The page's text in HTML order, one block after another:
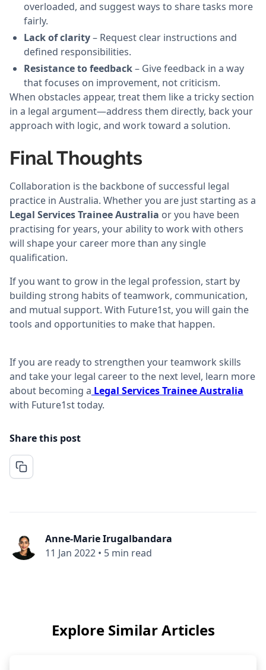
overloaded, and suggest ways to share tasks more
fairly.
Lack of clarity– Request clear instructions and
defined responsibilities.
Resistance to feedback– Give feedback in a way
that focuses on improvement, not criticism.
When obstacles appear, treat them like a tricky section
in a legal argument—address them directly, back your
approach with logic, and work toward a solution.
Final Thoughts
Collaboration is the backbone of successful legal
practice in Australia. Whether you are just starting as a
Legal Services Trainee Australia or you have been
practising for years, your ability to work with others
will shape your career more than any single
qualification.
If you want to grow in the legal profession, start by
building strong habits of teamwork, communication,
and mutual support. With Future1st, you will gain the
tools and opportunities to make that happen.
If you are ready to strengthen your teamwork skills
and take your legal career to the next level, learn more
about becoming a Legal Services Trainee Australia
with Future1st today.
Share this post
Anne-Marie Irugalbandara
11 Jan 2022 • 5 min read
Explore Similar Articles